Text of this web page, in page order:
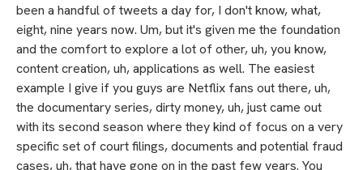
been a handful of tweets a day for, I don't know, what,
eight, nine years now. Um, but it's given me the foundation
and the comfort to explore a lot of other, uh, you know,
content creation, uh, applications as well. The easiest
example I give if you guys are Netflix fans out there, uh,
the documentary series, dirty money, uh, just came out
with its second season where they kind of focus on a very
specific set of court filings, documents and potential fraud
cases, uh, that have gone on in the past few years. You